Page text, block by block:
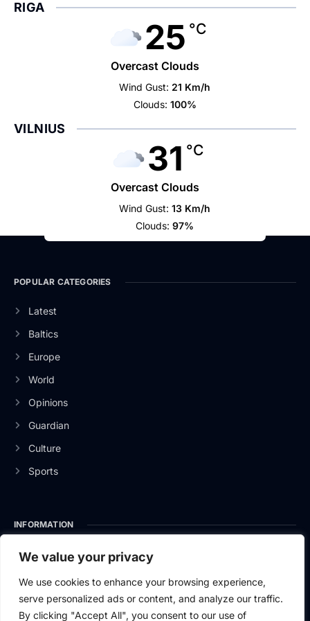
We value your privacy
We use cookies to enhance your browsing experience,
serve personalized ads or content, and analyze our traffic.
By clicking "Accept All", you consent to our use of
RIGA
25 °C
Overcast Clouds
Wind Gust: 21 Km/h
Clouds: 100%
VILNIUS
31 °C
Overcast Clouds
Wind Gust: 13 Km/h
Clouds: 97%
POPULAR CATEGORIES
Latest
Baltics
Europe
World
Opinions
Guardian
Culture
Sports
INFORMATION
About Us
Privacy Policy
Contact Us